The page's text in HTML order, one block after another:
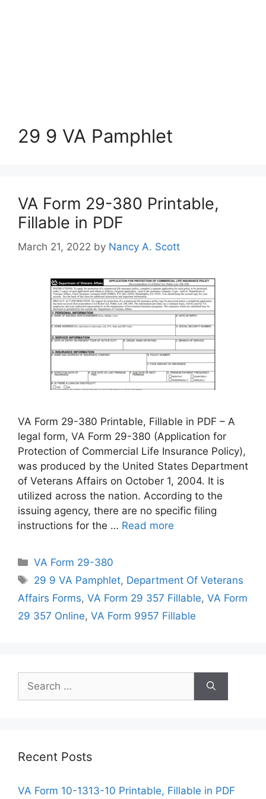
29 9 VA Pamphlet
VA Form 29-380 Printable,
Fillable in PDF
March 21, 2022 by Nancy A. Scott
VA Form 29-380 Printable, Fillable in PDF – A
legal form, VA Form 29-380 (Application for
Protection of Commercial Life Insurance Policy),
was produced by the United States Department
of Veterans Affairs on October 1, 2004. It is
utilized across the nation. According to the
issuing agency, there are no specific filing
instructions for the … Read more
Categories
VA Form 29-380
Tags
29 9 VA Pamphlet, Department Of Veterans
Affairs Forms, VA Form 29 357 Fillable, VA Form
29 357 Online, VA Form 9957 Fillable
for:
Recent Posts
VA Form 10-1313-10 Printable, Fillable in PDF